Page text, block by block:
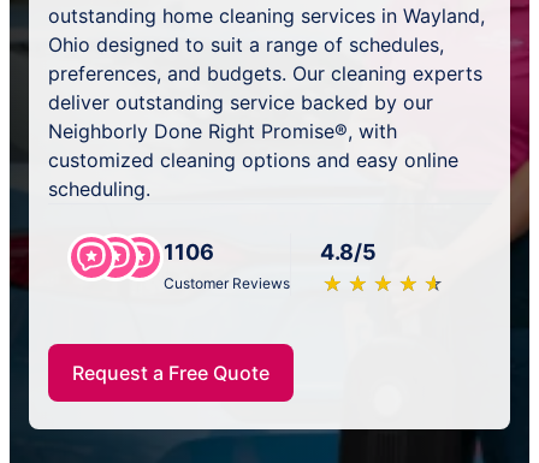
outstanding home cleaning services in Wayland,
Ohio designed to suit a range of schedules,
preferences, and budgets. Our cleaning experts
deliver outstanding service backed by our
Neighborly Done Right Promise®, with
customized cleaning options and easy online
scheduling.
1106
Customer Reviews
4.8/5
★ ★ ★ ★ ★
☆ ☆ ☆ ☆ ☆
Request a Free Quote